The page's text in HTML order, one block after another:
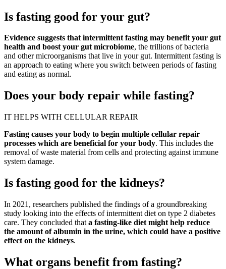
Is fasting good for your gut?
Evidence suggests that intermittent fasting may benefit your gut
health and boost your gut microbiome, the trillions of bacteria
and other microorganisms that live in your gut. Intermittent fasting is
an approach to eating where you switch between periods of fasting
and eating as normal.
Does your body repair while fasting?
IT HELPS WITH CELLULAR REPAIR
Fasting causes your body to begin multiple cellular repair
processes which are beneficial for your body. This includes the
removal of waste material from cells and protecting against immune
system damage.
Is fasting good for the kidneys?
In 2021, researchers published the findings of a groundbreaking
study looking into the effects of intermittent diet on type 2 diabetes
care. They concluded that a fasting-like diet might help reduce
the amount of albumin in the urine, which could have a positive
effect on the kidneys.
What organs benefit from fasting?